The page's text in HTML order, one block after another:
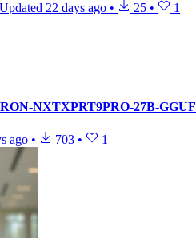
Updated 22 days ago • 25 • 1
NXTXPRT9PRO-27B-GGUF
ago • 703 • 1